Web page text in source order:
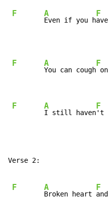
F A
Even if you h
F
F A
You can cough
F
F A
I still haven
F
't
Verse 2:
F A
Broken heart
F